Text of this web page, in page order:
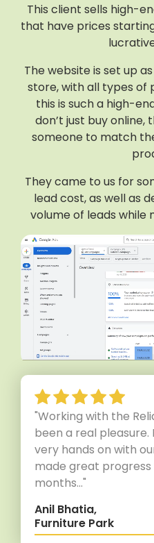
This client sells high-
that have prices starting
The website is set up
store, with all types of
this is such a high-
don’t just buy online,
someone to match
They came to us for
lead cost, as well as
volume of leads while
"Working with the
been a real pleasure.
very hands on with
made great
months..."
Anil Bhatia,
Furniture Park